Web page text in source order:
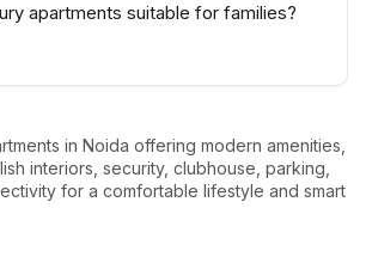
apartments suitable for families?
in Noida offering modern amenities,
interiors, security, clubhouse, parking,
for a comfortable lifestyle and smart